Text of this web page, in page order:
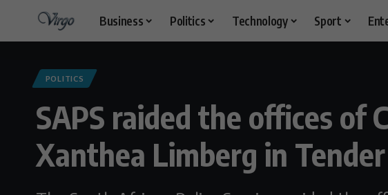
Business Politics Technology Sport
POLITICS
SAPS raided the offices of
Xanthea Limberg in